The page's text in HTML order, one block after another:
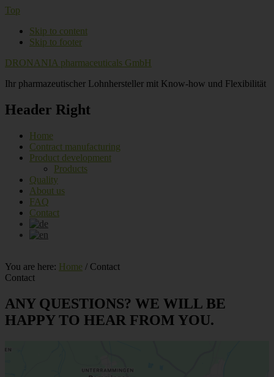
Top
Skip to content
Skip to footer
DRONANIA pharmaceuticals GmbH
Ihr pharmazeutischer Lohnhersteller mit Know-how und Flexibilität
Header Right
Home
Contract manufacturing
Product development
Products
Quality
About us
FAQ
Contact
You are here: Home / Contact
Contact
ANY QUESTIONS? WE WILL BE
HAPPY TO HEAR FROM YOU.